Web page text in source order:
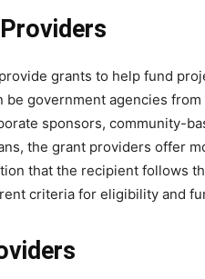
grants to help fund
government agencies
sponsors, community-
the grant providers offer
that the recipient follows
criteria for eligibility and